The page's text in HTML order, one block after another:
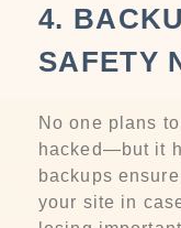
4.
SAFETY
No one plans
hacked—but it
backups
your site in